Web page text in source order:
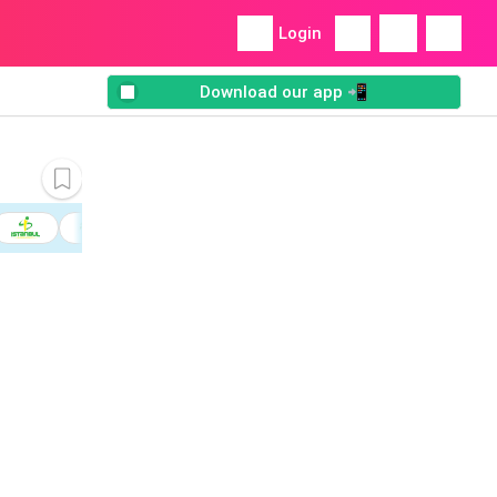
Login
Download our app 📲